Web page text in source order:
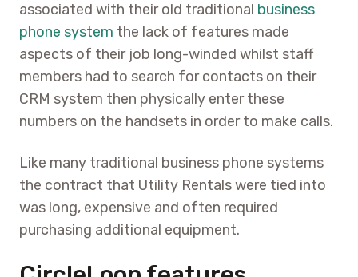
associated with their old traditional business
phone system the lack of features made
aspects of their job long-winded whilst staff
members had to search for contacts on their
CRM system then physically enter these
numbers on the handsets in order to make calls.
Like many traditional business phone systems
the contract that Utility Rentals were tied into
was long, expensive and often required
purchasing additional equipment.